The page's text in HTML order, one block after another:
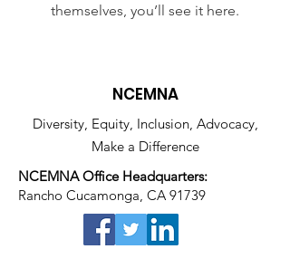
themselves, you’ll see it here.
NCEMNA
Diversity, Equity, Inclusion, Advocacy,
Make a Difference
NCEMNA Office Headquarters:
Rancho Cucamonga, CA 91739